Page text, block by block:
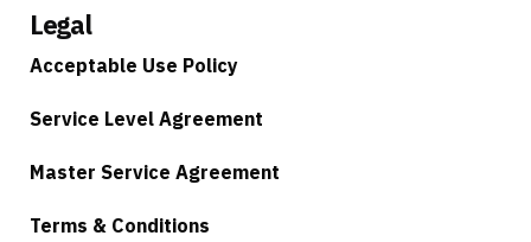
Legal
Acceptable Use Policy
Service Level Agreement
Master Service Agreement
Terms & Conditions